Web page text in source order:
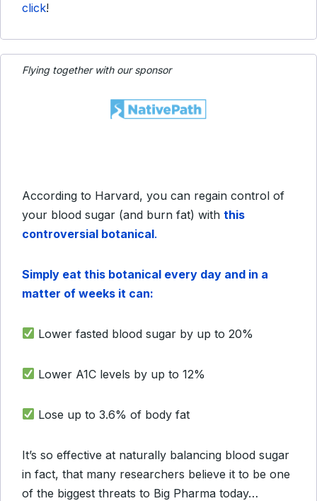
click!
Flying together with our sponsor
According to Harvard, you can regain control of
your blood sugar (and burn fat) with this
controversial botanical.
Simply eat this botanical every day and in a
matter of weeks it can:
Lower fasted blood sugar by up to 20%
Lower A1C levels by up to 12%
Lose up to 3.6% of body fat
It’s so effective at naturally balancing blood sugar
in fact, that many researchers believe it to be one
of the biggest threats to Big Pharma today…